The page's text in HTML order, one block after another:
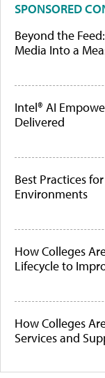
SPONSORED
Beyond the
Media Into a
Intel® AI
Delivered
Best Practices
Environments
How Colleges
Lifecycle to
How Colleges
Services and